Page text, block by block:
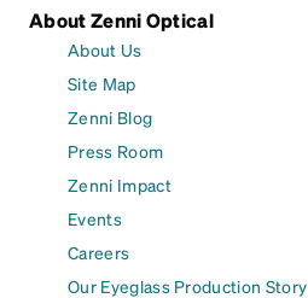
About Zenni Optical
About Us
Site Map
Zenni Blog
Press Room
Zenni Impact
Events
Careers
Our Eyeglass Production Story